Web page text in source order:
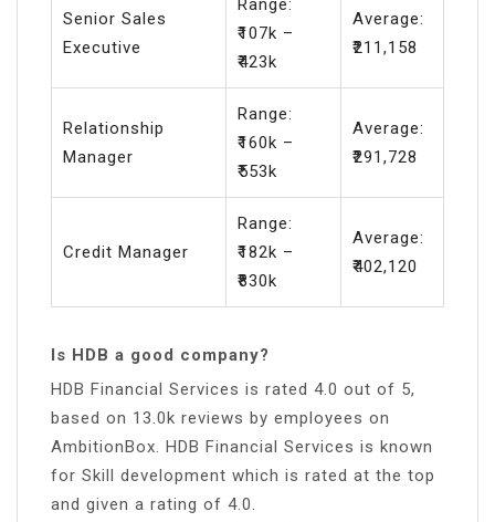
Senior Sales
Executive
₹107k –
₹423k
Average:
₹211,158
Relationship
Manager
Range:
₹160k –
₹553k
Average:
₹291,728
Credit Manager
Range:
₹182k –
₹830k
Average:
₹402,120
Is HDB a good company?
HDB Financial Services is rated 4.0 out of 5,
based on 13.0k reviews by employees on
AmbitionBox. HDB Financial Services is known
for Skill development which is rated at the top
and given a rating of 4.0.